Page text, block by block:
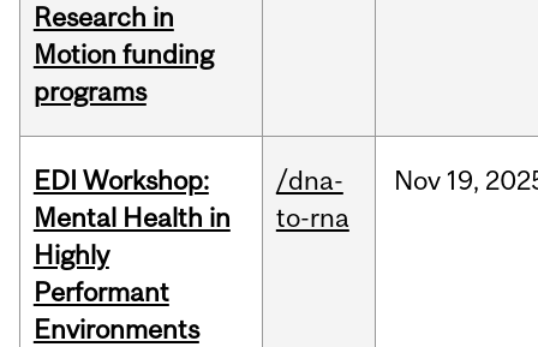
Research in
Motion funding
programs
EDI Workshop:
Mental Health in
Highly
Performant
Environments
/dna-
to-rna
Nov 19,